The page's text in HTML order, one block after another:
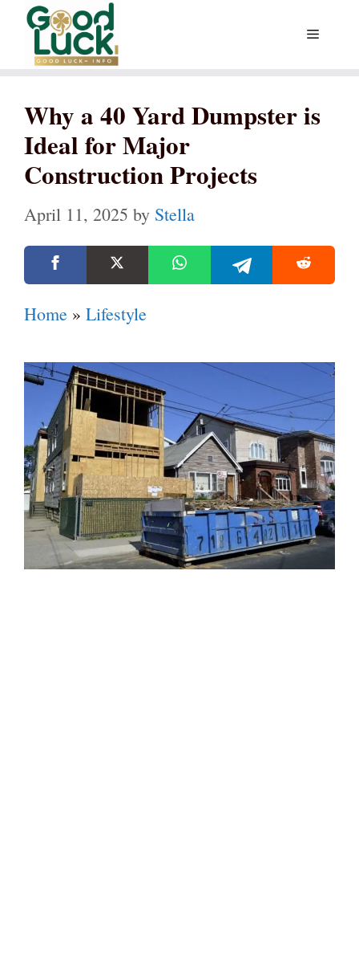
Skip
content
Menu
Why a 40 Yard Dumpster is
Ideal for Major
Construction Projects
April 11, 2025 by Stella
Home » Lifestyle